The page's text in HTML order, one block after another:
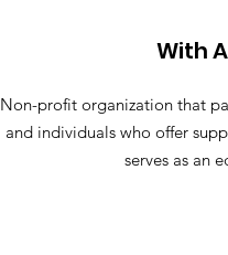
With
Non-profit organization that
and individuals who offer
serves as an